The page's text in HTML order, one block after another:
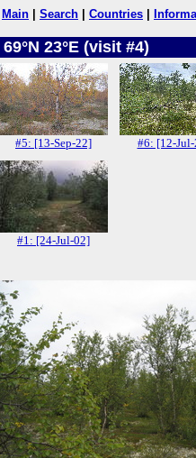
Main Search Countries
69°N 23°E (visit #4)
#5: [13-Sep-22] #6: [12-
#1: [24-Jul-02]